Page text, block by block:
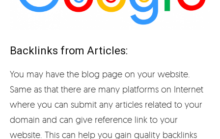
Backlinks from Articles:
You may have the blog page on your website.
Same as that there are many platforms on Internet
where you can submit any articles related to your
domain and can give reference link to your
website. This can help you gain quality backlinks